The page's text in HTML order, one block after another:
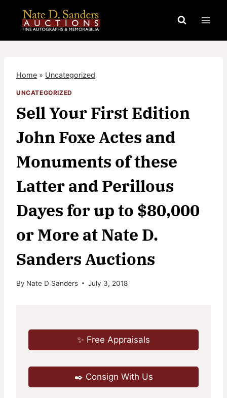
content
Home » Uncategorized
UNCATEGORIZED
Sell Your First Edition
John Foxe Actes and
Monuments of these
Latter and Perillous
Dayes for up to $80,000
or More at Nate D.
Sanders Auctions
By Nate D Sanders July 3, 2018
✨ Free Appraisals
✒️ Consign With Us